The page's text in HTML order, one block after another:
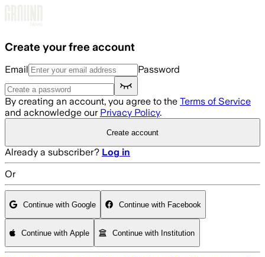
Create your free account
Email Password
By creating an account, you agree to the Terms of Service
and acknowledge our Privacy Policy.
Create account
Already a subscriber? Log in
Or
Continue with Google Continue with Facebook
Continue with Apple Continue with Institution